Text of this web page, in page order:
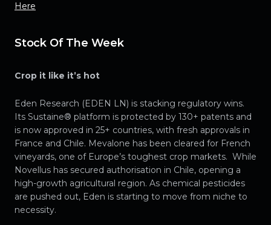
Here
Stock Of The Week
Crop it like it’s hot
Eden Research (EDEN LN) is stacking regulatory wins.
Its Sustaine® platform is protected by 130+ patents and
is now approved in 25+ countries, with fresh approvals in
France and Chile. Mevalone has been cleared for French
vineyards, one of Europe’s toughest crop markets. While
Novellus has secured authorisation in Chile, opening a
high-growth agricultural region. As chemical pesticides
are pushed out, Eden is starting to move from niche to
necessity.